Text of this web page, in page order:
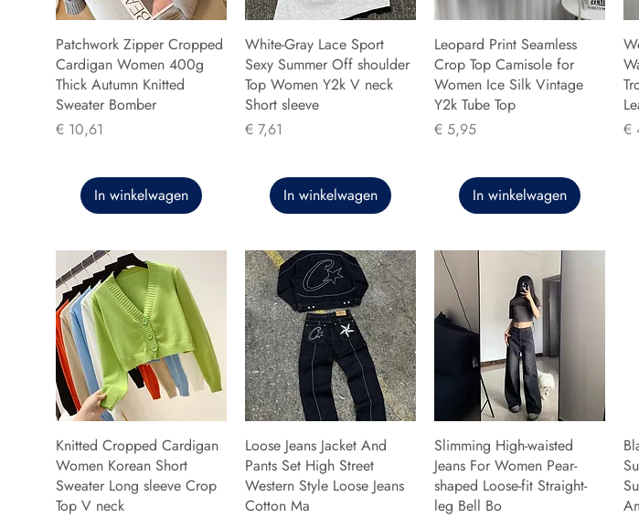
Patchwork Zipper Cropped
Cardigan Women 400g
Thick Autumn Knitted
Sweater Bomber
Prijs
€ 10,61
In winkelwagen
White-Gray Lace Sport
Sexy Summer Off shoulder
Top Women Y2k V neck
Short sleeve
Prijs
€ 7,61
In winkelwagen
Leopard Print Seamless
Crop Top Camisole for
Women Ice Silk Vintage
Y2k Tube Top
Prijs
€ 5,95
In winkelwagen
€
Knitted Cropped Cardigan
Women Korean Short
Sweater Long sleeve Crop
Top V neck
Loose Jeans Jacket And
Pants Set High Street
Western Style Loose Jeans
Cotton Ma
Slimming High-waisted
Jeans For Women Pear-
shaped Loose-fit Straight-
leg Bell Bo